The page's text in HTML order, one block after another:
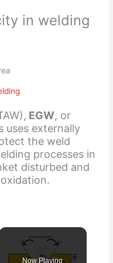
in welding
EGW, or
uses externally
the weld
processes in
disturbed and
Now Playing